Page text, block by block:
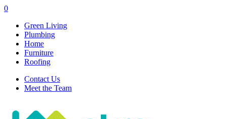
0
Green Living
Plumbing
Home
Furniture
Roofing
Contact Us
Meet the Team